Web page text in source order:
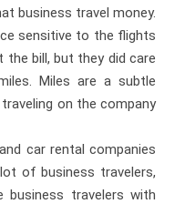
business travel money.
sensitive to the flights
bill, but they did care
Miles are a subtle
on the company
car rental companies
of business travelers,
business travelers with